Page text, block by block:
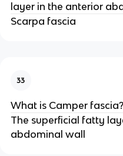
layer in the anterior
Scarpa fascia
33
What is Camper fascia?
The superficial fatty
abdominal wall